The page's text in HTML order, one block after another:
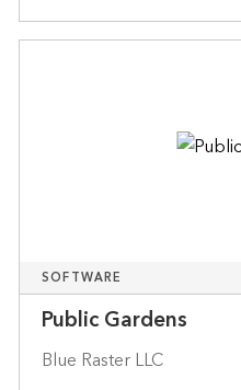
SOFTWARE
Public Gardens
Blue Raster LLC